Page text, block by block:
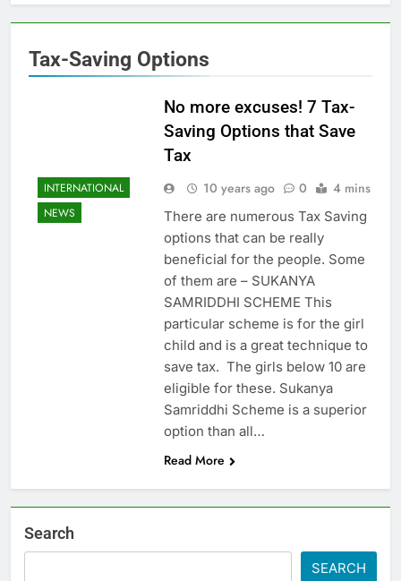
Tax-Saving Options
INTERNATIONAL
NEWS
No more excuses! 7 Tax-
Saving Options that Save
Tax
10 years ago 0 4 mins
There are numerous Tax Saving
options that can be really
beneficial for the people. Some
of them are – SUKANYA
SAMRIDDHI SCHEME This
particular scheme is for the girl
child and is a great technique to
save tax. The girls below 10 are
eligible for these. Sukanya
Samriddhi Scheme is a superior
option than all…
Read More
Search
SEARCH